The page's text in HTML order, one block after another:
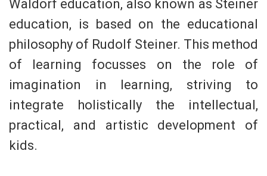
Waldorf education, also known as Steiner
education, is based on the educational
philosophy of Rudolf Steiner. This method
of learning focusses on the role of
imagination in learning, striving to
integrate holistically the intellectual,
practical, and artistic development of
kids.